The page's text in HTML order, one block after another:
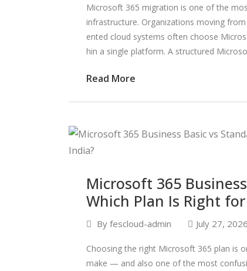
Microsoft 365 migration is one of the
infrastructure. Organizations moving
ented cloud systems often choose
hin a single platform. A structured
Read More
Microsoft 365
Which Plan Is Right
By fescloud-admin July 27, 2026
Choosing the right Microsoft 365 plan is
make — and also one of the most